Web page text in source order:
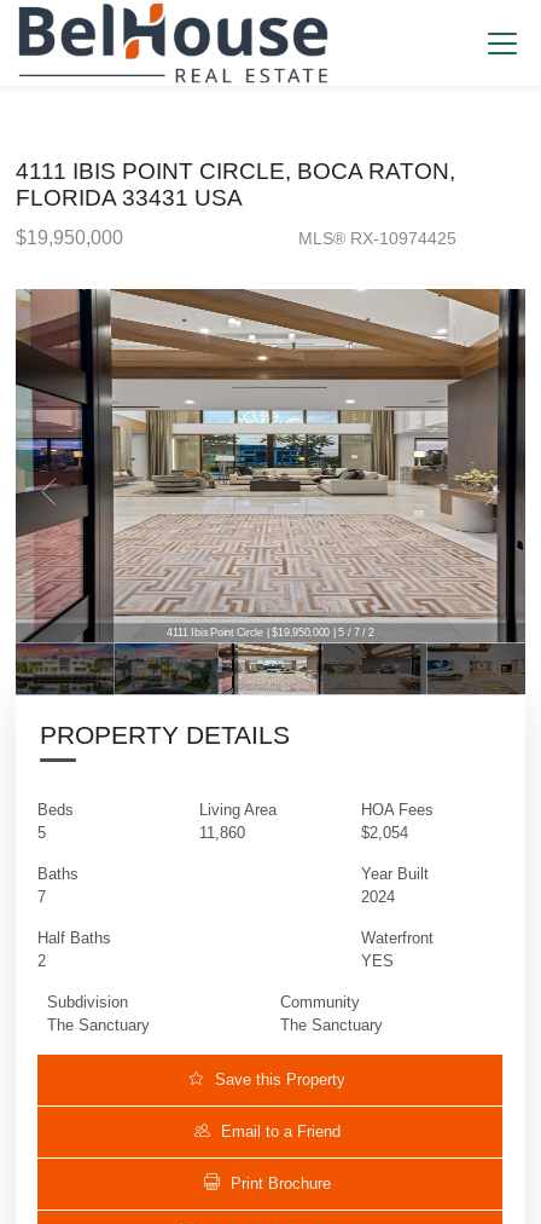
4111 IBIS POINT CIRCLE, BOCA RATON,
FLORIDA 33431 USA
$19,950,000 MLS® RX-10974425
4111 Ibis Point Circle | $19,950,000 | 5 / 7 / 2
PROPERTY DETAILS
Beds
5
Baths
7
Half Baths
2
Living Area
11,860
HOA Fees
$2,054
Year Built
2024
Waterfront
YES
Subdivision
The Sanctuary
Community
The Sanctuary
Save this Property
Email to a Friend
Print Brochure